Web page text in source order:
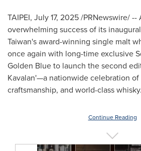
TAIPEI, July 17, 2025/PRNewswire/ --
overwhelming success of its
Taiwan'saward-winning single malt
once again with long-time exclusive
Golden Blueto launch the second
Kavalan'—a nationwide celebration of
craftsmanship, and world-class whisky.
Continue Reading